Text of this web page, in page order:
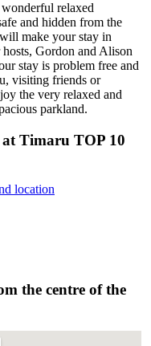
relaxed
and hidden from the
make your stay in
Gordon and Alison
stay is problem free and
visiting friends or
the very relaxed and
parkland.
Timaru TOP 10
location
the centre of the